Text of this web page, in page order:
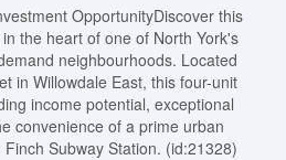
OpportunityDiscover this
the heart of one of North York's
neighbourhoods. Located
in Willowdale East, this four-unit
income potential, exceptional
convenience of a prime urban
Subway Station. (id:21328)